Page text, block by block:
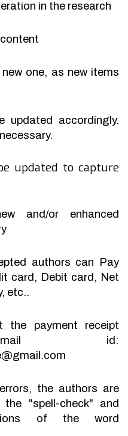
in the research
one, as new items
updated accordingly.
updated to capture
and/or enhanced
authors can Pay
card, Debit card, Net
etc..
the payment receipt
id:
the authors are
"spell-check" and
of the word